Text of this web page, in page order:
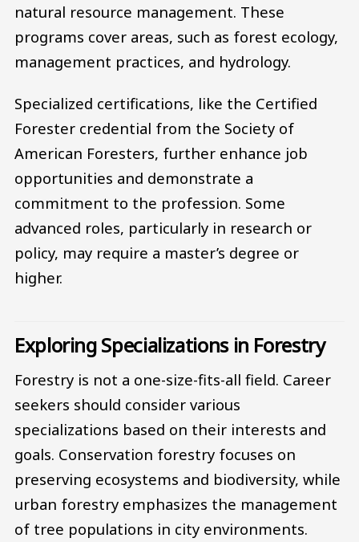
natural resource management. These
programs cover areas, such as forest ecology,
management practices, and hydrology.
Specialized certifications, like the Certified
Forester credential from the Society of
American Foresters, further enhance job
opportunities and demonstrate a
commitment to the profession. Some
advanced roles, particularly in research or
policy, may require a master’s degree or
higher.
Exploring Specializations in Forestry
Forestry is not a one-size-fits-all field. Career
seekers should consider various
specializations based on their interests and
goals. Conservation forestry focuses on
preserving ecosystems and biodiversity, while
urban forestry emphasizes the management
of tree populations in city environments.